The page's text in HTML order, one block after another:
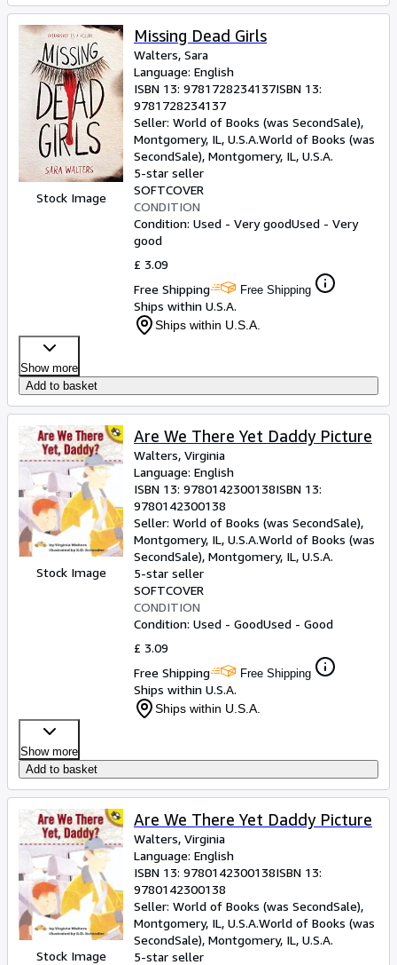
Stock Image
Missing Dead Girls
Walters, Sara
Language: English
ISBN 13: 9781728234137ISBN 13:
9781728234137
Seller: World of Books (was SecondSale),
Montgomery, IL, U.S.A.World of Books (was
SecondSale), Montgomery, IL, U.S.A.
5-star seller
SOFTCOVER
CONDITION
Condition: Used - Very goodUsed - Very
good
£ 3.09
Free Shipping
Free Shipping
Ships within U.S.A.
Ships within U.S.A.
Show more
Add to basket
Stock Image
Are We There Yet Daddy Picture
Walters, Virginia
Language: English
ISBN 13: 9780142300138ISBN 13:
9780142300138
Seller: World of Books (was SecondSale),
Montgomery, IL, U.S.A.World of Books (was
SecondSale), Montgomery, IL, U.S.A.
5-star seller
SOFTCOVER
CONDITION
Condition: Used - GoodUsed - Good
£ 3.09
Free Shipping
Free Shipping
Ships within U.S.A.
Ships within U.S.A.
Show more
Add to basket
Stock Image
Are We There Yet Daddy Picture
Walters, Virginia
Language: English
ISBN 13: 9780142300138ISBN 13:
9780142300138
Seller: World of Books (was SecondSale),
Montgomery, IL, U.S.A.World of Books (was
SecondSale), Montgomery, IL, U.S.A.
5-star seller